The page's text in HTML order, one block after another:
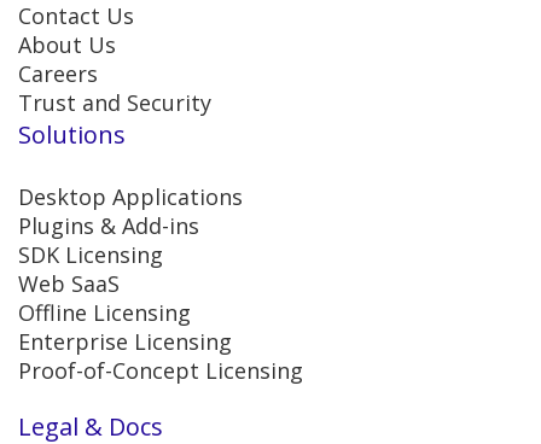
Contact Us
About Us
Careers
Trust and Security
Solutions
Desktop Applications
Plugins & Add-ins
SDK Licensing
Web SaaS
Offline Licensing
Enterprise Licensing
Proof-of-Concept Licensing
Legal & Docs